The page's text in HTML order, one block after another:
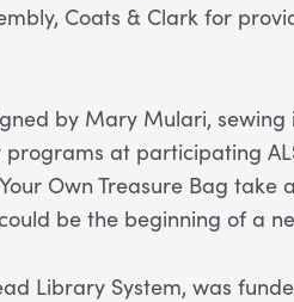
Coats & Clark for
by Mary Mulari,
at participating
Own Treasure Bag
be the beginning of a
Library System, was